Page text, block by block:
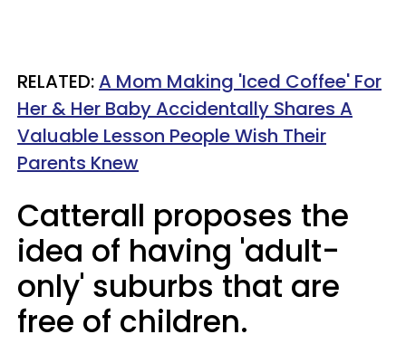
RELATED:A Mom Making 'Iced Coffee' For
Her & Her Baby Accidentally Shares A
Valuable Lesson People Wish Their
Parents Knew
Catterall proposes the
idea of having 'adult-
only' suburbs that are
free of children.